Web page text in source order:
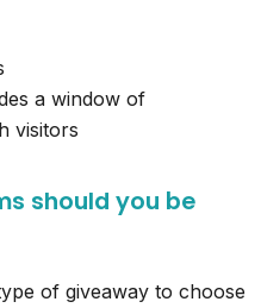
a window of
visitors
should you be
of giveaway to choose